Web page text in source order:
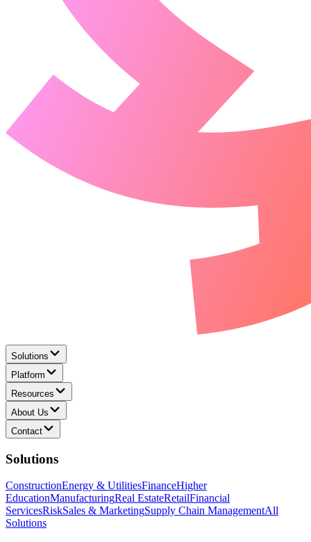
Solutions
Platform
Resources
About Us
Contact
Solutions
ConstructionEnergy & UtilitiesFinanceHigher
EducationManufacturingReal EstateRetailFinancial
ServicesRiskSales & MarketingSupply Chain ManagementAll
Solutions